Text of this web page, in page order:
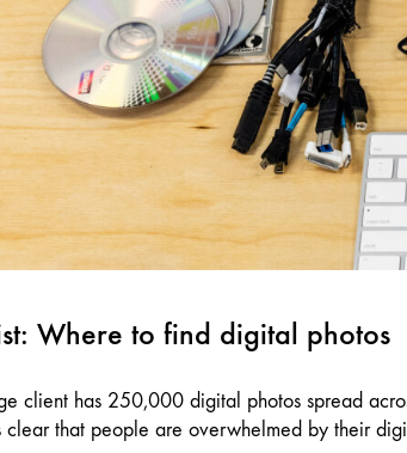
Where to find digital photos
client has 250,000 digital photos spread
clear that people are overwhelmed by their